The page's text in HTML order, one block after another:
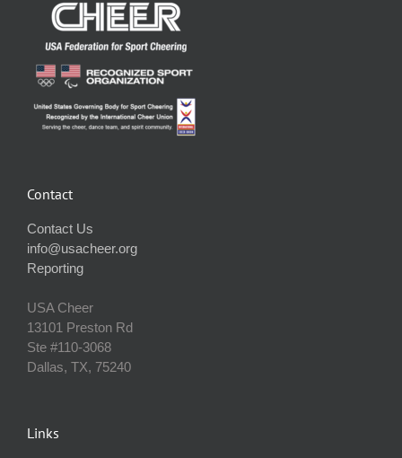
Contact
Contact Us
info@usacheer.org
Reporting
USA Cheer
13101 Preston Rd
Ste #110‐3068
Dallas, TX, 75240
Links